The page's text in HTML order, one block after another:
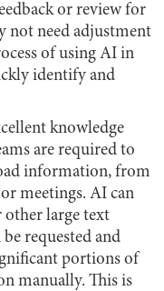
or review for
not need adjustment
of using AI in
identify and
knowledge
are required to
information, from
meetings. AI can
other large text
requested and
portions of
manually. This is